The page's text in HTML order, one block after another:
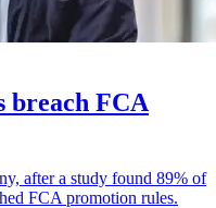
breach FCA
after a study found 89% of
FCA promotion rules.